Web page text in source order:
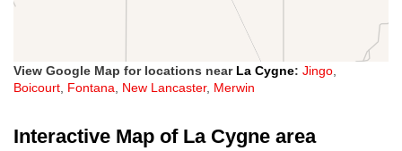
View Google Map for locations near La Cygne: Jingo,
Boicourt, Fontana, New Lancaster, Merwin
Interactive Map of La Cygne area